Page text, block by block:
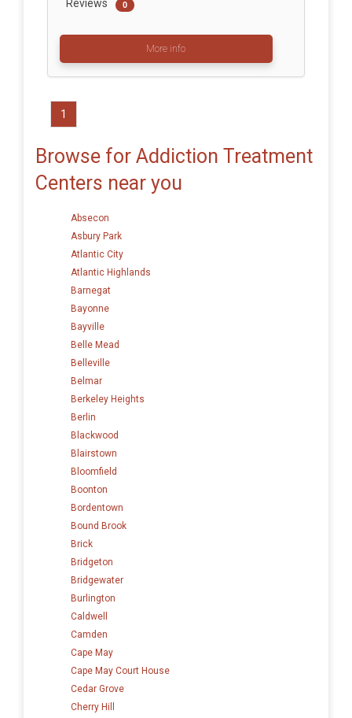
Reviews 0
More info
1
Browse for Addiction Treatment
Centers near you
Absecon
Asbury Park
Atlantic City
Atlantic Highlands
Barnegat
Bayonne
Bayville
Belle Mead
Belleville
Belmar
Berkeley Heights
Berlin
Blackwood
Blairstown
Bloomfield
Boonton
Bordentown
Bound Brook
Brick
Bridgeton
Bridgewater
Burlington
Caldwell
Camden
Cape May
Cape May Court House
Cedar Grove
Cherry Hill